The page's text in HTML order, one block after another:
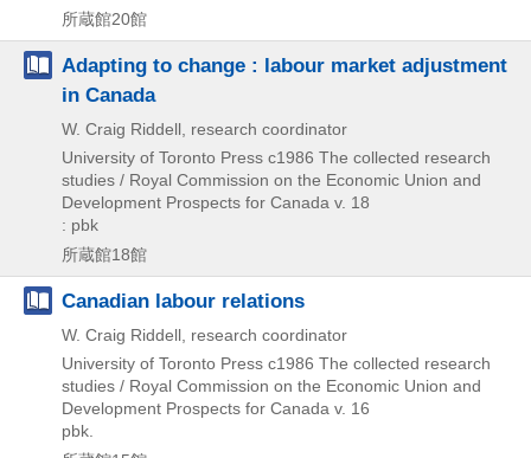
所蔵館20館
Adapting to change : labour market adjustment
in Canada
W. Craig Riddell, research coordinator
University of Toronto Press c1986 The collected research
studies / Royal Commission on the Economic Union and
Development Prospects for Canada v. 18
: pbk
所蔵館18館
Canadian labour relations
W. Craig Riddell, research coordinator
University of Toronto Press c1986 The collected research
studies / Royal Commission on the Economic Union and
Development Prospects for Canada v. 16
pbk.